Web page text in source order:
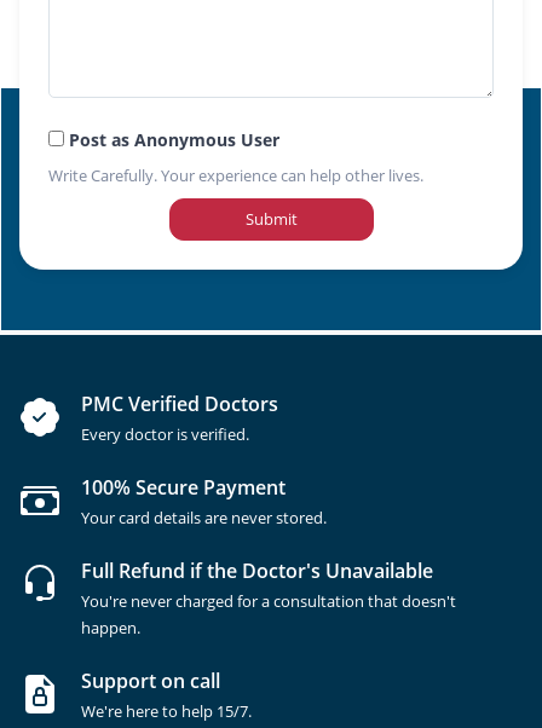
Post as Anonymous User
Write Carefully. Your experience can help other lives.
Submit
PMC Verified Doctors
Every doctor is verified.
100% Secure Payment
Your card details are never stored.
Full Refund if the Doctor's Unavailable
You're never charged for a consultation that doesn't
happen.
Support on call
We're here to help 15/7.